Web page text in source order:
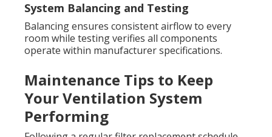
System Balancing and Testing
Balancing ensures consistent airflow to every
room while testing verifies all components
operate within manufacturer specifications.
Maintenance Tips to Keep
Your Ventilation System
Performing